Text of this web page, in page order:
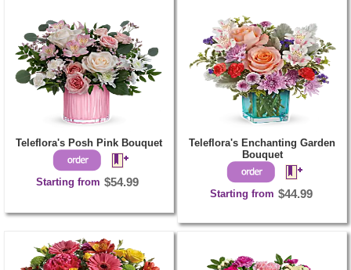
Teleflora's Posh Pink Bouquet
Starting from $54.99
Teleflora's Enchanting Garden
Bouquet
Starting from $44.99